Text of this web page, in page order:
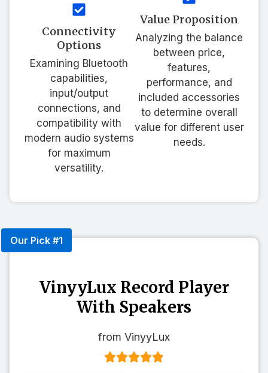
Connectivity
Options
Examining Bluetooth
capabilities,
input/output
connections, and
compatibility with
modern audio systems
for maximum
versatility.
Value Proposition
Analyzing the balance
between price,
features,
performance, and
included accessories
to determine overall
value for different user
needs.
Our Pick #1
VinyyLux Record Player
With Speakers
from VinyyLux